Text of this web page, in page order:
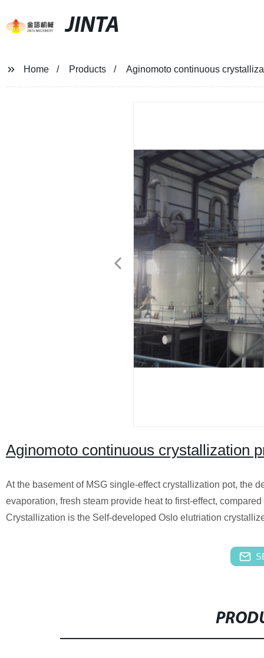
JINTA
Home Products Aginomoto continuous
Aginomoto continuous crystallization
At the basement of MSG single-effect crystallization pot, the
evaporation, fresh steam provide heat to first-effect,
Crystallization is the Self-developed Oslo elutriation